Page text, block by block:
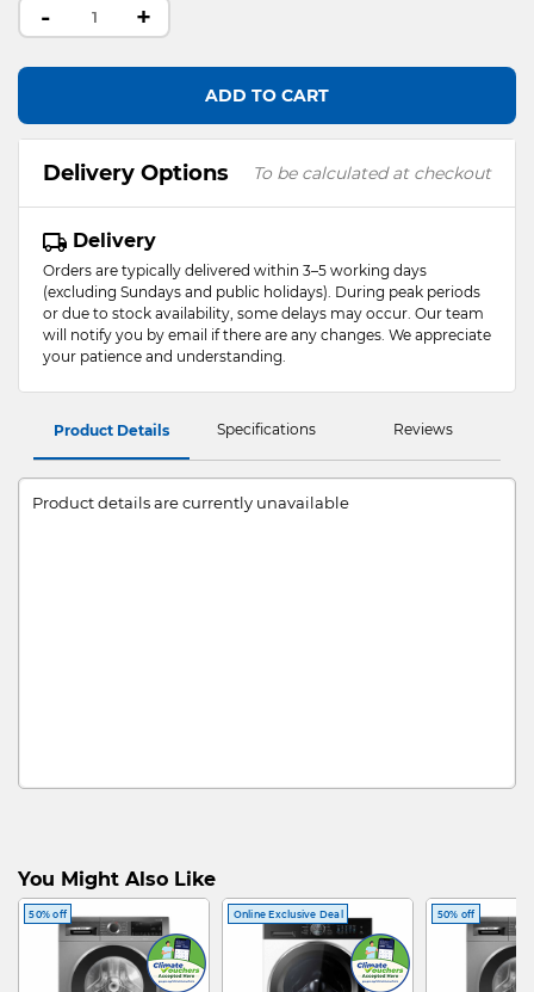
- +
ADD TO CART
Delivery Options To be calculated at checkout
Delivery
Orders are typically delivered within 3–5 working days
(excluding Sundays and public holidays). During peak periods
or due to stock availability, some delays may occur. Our team
will notify you by email if there are any changes. We appreciate
your patience and understanding.
Product Details Specifications Reviews
Product details are currently unavailable
You Might Also Like
50% off Online Exclusive Deal 50% off